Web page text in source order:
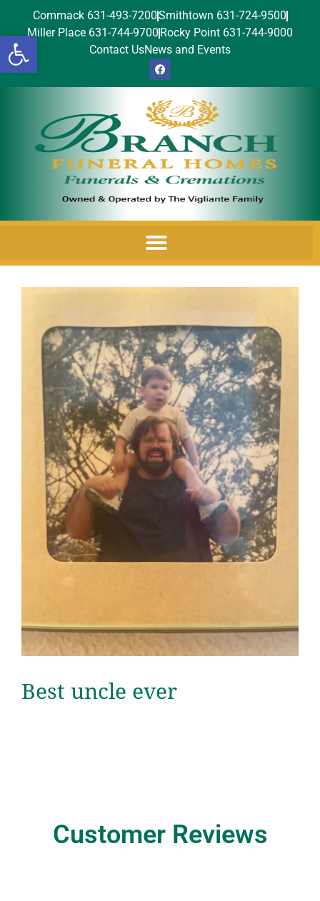
Open toolbar
Commack 631-493-7200Smithtown 631-724-9500
Miller Place 631-744-9700 Rocky Point 631-744-9000
Contact UsNews and Events
Best uncle ever
Customer Reviews